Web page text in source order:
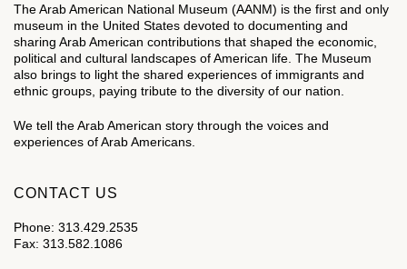
The Arab American National Museum (AANM) is the first and only
museum in the United States devoted to documenting and
sharing Arab American contributions that shaped the economic,
political and cultural landscapes of American life. The Museum
also brings to light the shared experiences of immigrants and
ethnic groups, paying tribute to the diversity of our nation.
We tell the Arab American story through the voices and
experiences of Arab Americans.
CONTACT US
Phone: 313.429.2535
Fax: 313.582.1086